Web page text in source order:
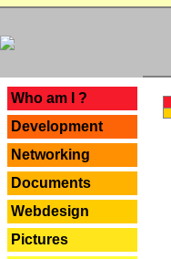
Who am I ?
Development
Networking
Documents
Webdesign
Pictures